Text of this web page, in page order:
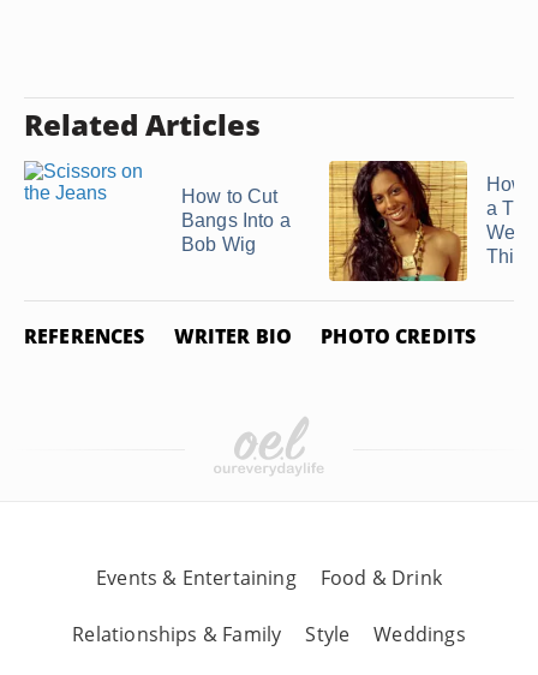
Related Articles
How to Cut
Bangs Into a
Bob Wig
How
a
REFERENCES WRITER BIO PHOTO CREDITS
Events & Entertaining Food & Drink
Relationships & Family Style Weddings